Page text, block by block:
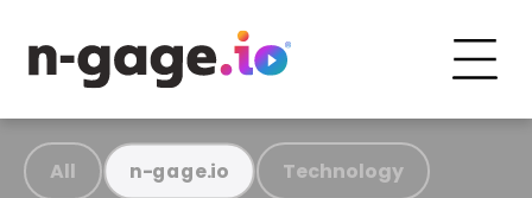
All n-gage.io Technology